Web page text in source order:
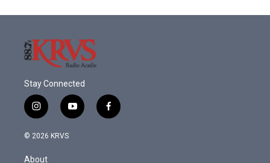
Stay Connected
i
n
s
y
o
f
a
© 2026 KRVS
About